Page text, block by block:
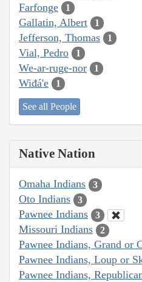
Farfonge 1
Gallatin, Albert 1
Jefferson, Thomas 1
Vial, Pedro 1
We-ar-ruge-nor 1
Wiđá'e 1
See all People
Native Nation
Omaha Indians 3
Oto Indians 3
Pawnee Indians 3
Missouri Indians 2
Pawnee Indians, Grand or
Pawnee Indians, Loup or
Pawnee Indians,